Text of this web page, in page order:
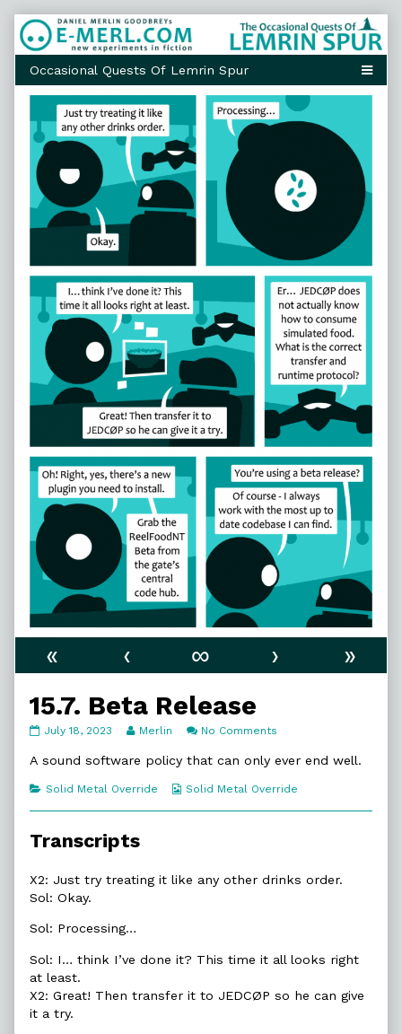
Skip
to
content
« ‹ ∞ ›
»
15.7. Beta Release
15.7.
Release
on
July 18, 2023
Read
posts
the
Beta
Merlin No Comments
Beta
A sound software policy that can only ever end well.
Categories
Solid Metal Override
Webcomic
Solid Metal Override
Transcripts
X2: Just try treating it like any other drinks order.
Sol: Okay.
Sol: Processing…
Sol: I… think I’ve done it? This time it all looks right
at least.
X2: Great! Then transfer it to JEDCØP so he can give
it a try.